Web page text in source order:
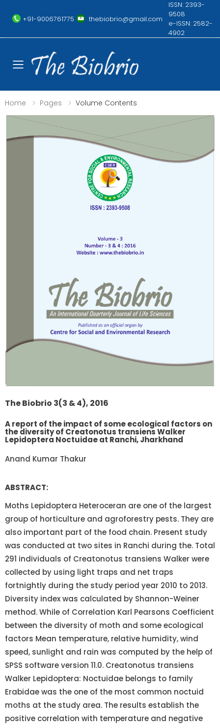
+91-9006761775 thebiobrio@gmail.com
ISSN: 2393-
9508
e-ISSN: 2582-
4902
Toggle mobile menu
Home Pages Volume Contents
The Biobrio 3(3 & 4), 2016
A report of the impact of some ecological factors on
the diversity of Creatonotus transiens Walker
Lepidoptera Noctuidae at Ranchi, Jharkhand
Anand Kumar Thakur
ABSTRACT:
Moths Lepidoptera Heteroceran are one of the largest
group of horticulture and agroforestry pests. They are
also important part of the food chain. Present study
was conducted at two sites in Ranchi during the. Total
291 individuals of Creatonotus transiens Walker were
collected by using light traps and net traps
fortnightly during the study period year 2010 to 2013.
Diversity index was calculated by Shannon-Weiner
method. While of Correlation Karl Pearsons Coefficient
between the diversity of moth and some ecological
factors Mean temperature, relative humidity, wind
speed, sunlight and rain was computed by the help of
SPSS software version 11.0. Creatonotus transiens
Walker Lepidoptera: Noctuidae belongs to family
Erabidae was the one of the most common noctuid
moths at the study area. The results establish the
positive correlation with temperature and negative